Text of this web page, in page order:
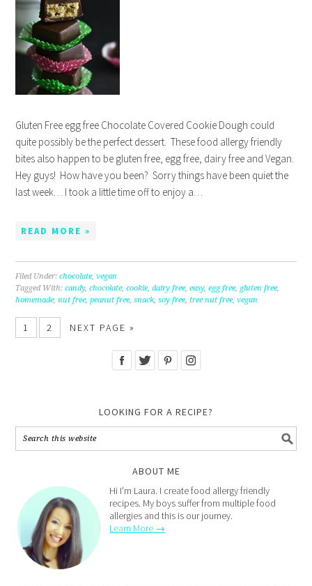
Gluten Free egg free Chocolate Covered Cookie Dough could
quite possibly be the perfect dessert. These food allergy friendly
bites also happen to be gluten free, egg free, dairy free and Vegan.
Hey guys! How have you been? Sorry things have been quiet the
last week… I took a little time off to enjoy a…
READ MORE »
Filed Under:chocolate,vegan
Tagged With:candy,chocolate,cookie,dairy free,easy,egg free, gluten free,
homemade,nut free,peanut free,snack,soy free,tree nut free,vegan
1 2 NEXT PAGE »
LOOKING FOR A RECIPE?
ABOUT ME
Hi I'm Laura. I create food allergy friendly
recipes. My boys suffer from multiple food
allergies and this is our journey.
Learn More →